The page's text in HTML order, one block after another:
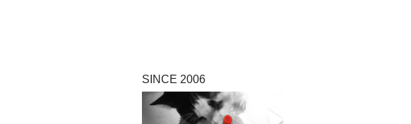
SINCE 2006